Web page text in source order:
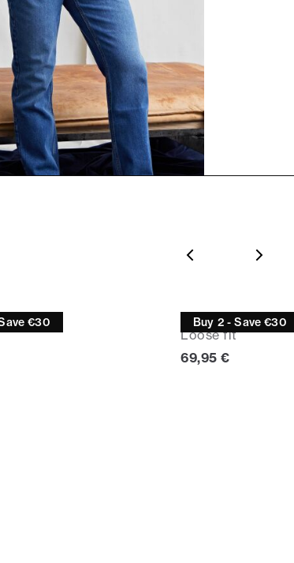
€30 Buy 2 - Save €30
Jeans
Loose fit
Current price
69,95 €